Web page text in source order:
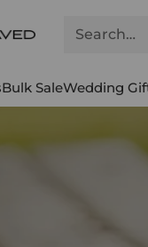
Search…
Bulk SaleWedding